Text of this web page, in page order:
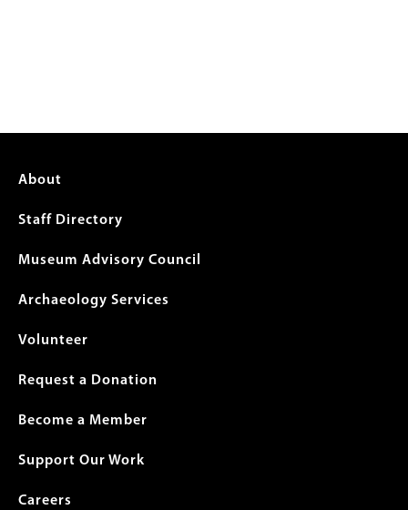
Footer
menu
About
Staff Directory
Museum Advisory Council
Archaeology Services
Volunteer
Request a Donation
Become a Member
Support Our Work
Careers